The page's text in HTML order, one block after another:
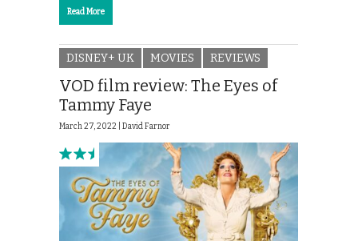
Read More
DISNEY+ UK MOVIES REVIEWS
VOD film review: The Eyes of
Tammy Faye
March 27, 2022 | David Farnor